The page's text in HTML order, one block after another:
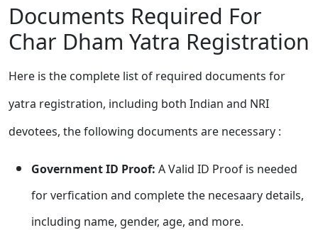
Documents Required For
Char Dham Yatra Registration
Here is the complete list of required documents for
yatra registration, including both Indian and NRI
devotees, the following documents are necessary :
Government ID Proof: A Valid ID Proof is needed
for verfication and complete the necesaary details,
including name, gender, age, and more.